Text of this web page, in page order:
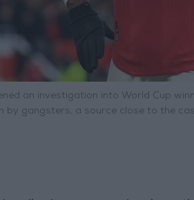
an investigation into World Cup
by gangsters, a source close to the